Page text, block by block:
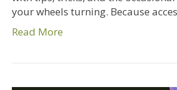
your wheels turning. Because
Read More